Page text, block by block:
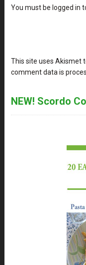
You must be logged in
This site uses Akismet
comment data is
NEW! Scordo